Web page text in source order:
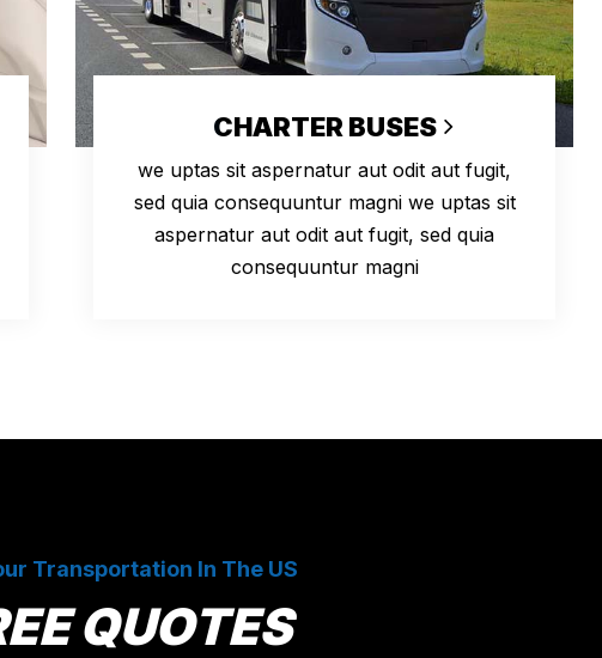
CHARTER BUSES
we uptas sit aspernatur aut odit aut fugit,
sed quia consequuntur magni we uptas sit
aspernatur aut odit aut fugit, sed quia
consequuntur magni
Transportation In The US
QUOTES